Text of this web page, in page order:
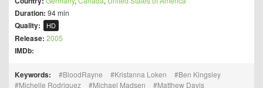
Duration: 94 min
Quality: HD
Release: 2005
IMDb:
Keywords: BloodRayne Kristanna Loken
Ben Kingsley
Michelle Rodriguez
Michael Madsen Matthew Davis